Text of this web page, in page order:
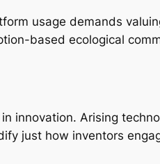
usage demands
based ecological
innovation. Arising
just how inventors